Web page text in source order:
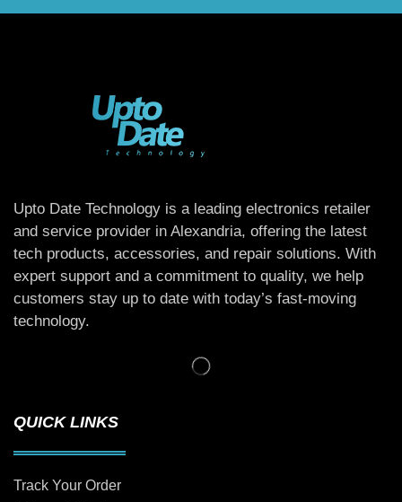
Upto Date Technology is a leading electronics retailer
and service provider in Alexandria, offering the latest
tech products, accessories, and repair solutions. With
expert support and a commitment to quality, we help
customers stay up to date with today’s fast-moving
technology.
QUICK LINKS
Track Your Order